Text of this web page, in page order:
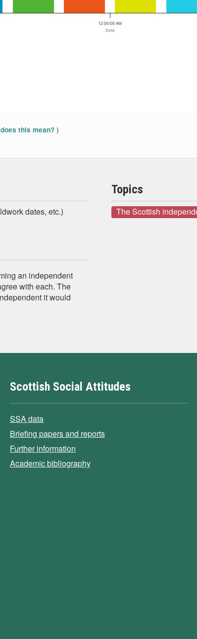
Date
12:00:00 AM
this mean? )
dates, etc.)
an independent
with each. The
it would
Topics
The Scottish
Scottish Social Attitudes
SSA data
Briefing papers and reports
Further information
Academic bibliography